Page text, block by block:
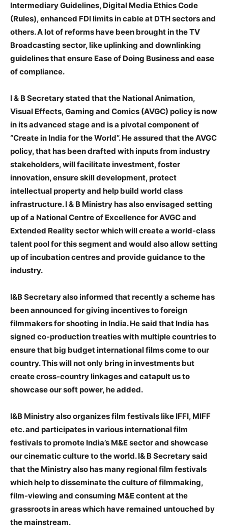
Intermediary Guidelines, Digital Media Ethics Code
(Rules), enhanced FDI limits in cable at DTH sectors and
others. A lot of reforms have been brought in the TV
Broadcasting sector, like uplinking and downlinking
guidelines that ensure Ease of Doing Business and ease
of compliance.
I & B Secretary stated that the National Animation,
Visual Effects, Gaming and Comics (AVGC) policy is now
in its advanced stage and is a pivotal component of
“Create in India for the World”. He assured that the AVGC
policy, that has been drafted with inputs from industry
stakeholders, will facilitate investment, foster
innovation, ensure skill development, protect
intellectual property and help build world class
infrastructure. I & B Ministry has also envisaged setting
up of a National Centre of Excellence for AVGC and
Extended Reality sector which will create a world-class
talent pool for this segment and would also allow setting
up of incubation centres and provide guidance to the
industry.
I&B Secretary also informed that recently a scheme has
been announced for giving incentives to foreign
filmmakers for shooting in India. He said that India has
signed co-production treaties with multiple countries to
ensure that big budget international films come to our
country. This will not only bring in investments but
create cross-country linkages and catapult us to
showcase our soft power, he added.
I&B Ministry also organizes film festivals like IFFI, MIFF
etc. and participates in various international film
festivals to promote India’s M&E sector and showcase
our cinematic culture to the world. I& B Secretary said
that the Ministry also has many regional film festivals
which help to disseminate the culture of filmmaking,
film-viewing and consuming M&E content at the
grassroots in areas which have remained untouched by
the mainstream.